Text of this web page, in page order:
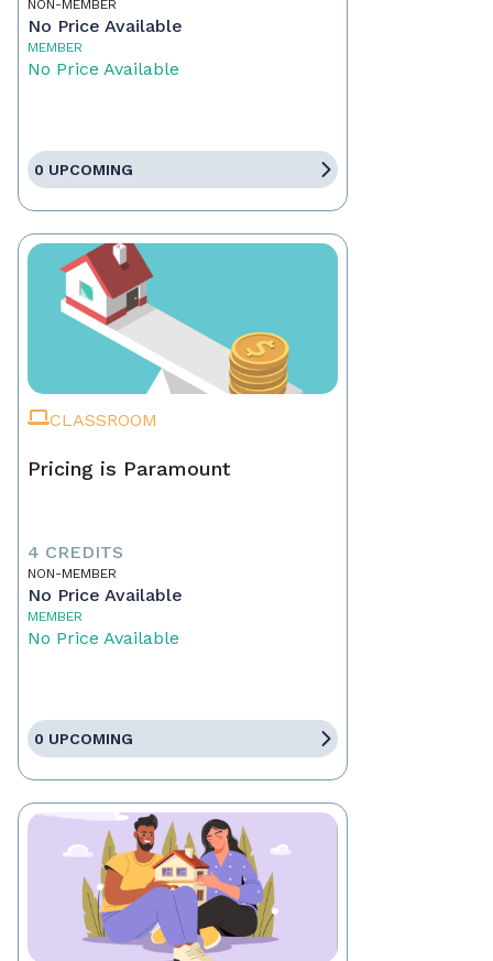
NON-MEMBER
No Price Available
MEMBER
No Price Available
0 UPCOMING
CLASSROOM
Pricing is Paramount
4 CREDITS
NON-MEMBER
No Price Available
MEMBER
No Price Available
0 UPCOMING